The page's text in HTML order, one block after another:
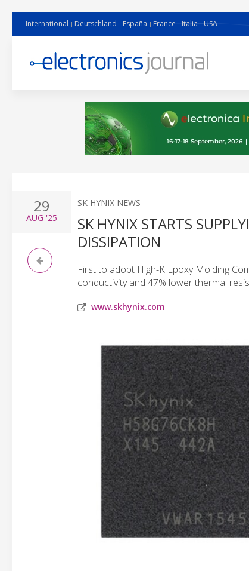
International Deutschland España France Italia USA
29
AUG '25
SK HYNIX NEWS
SK HYNIX STARTS
DISSIPATION
First to adopt High-K Epoxy Molding
conductivity and 47% lower thermal
www.skhynix.com